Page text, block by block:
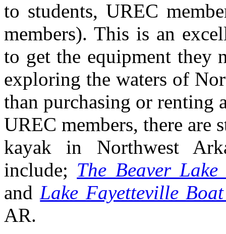
to students, UREC
members). This is an
to get the equipment they
exploring the waters of
than purchasing or renting
UREC members, there
kayak in Northwest
include; The Beaver
and Lake Fayetteville
AR.